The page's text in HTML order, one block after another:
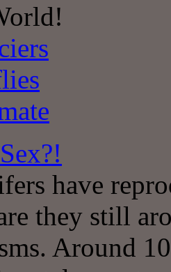
have
they still
Around